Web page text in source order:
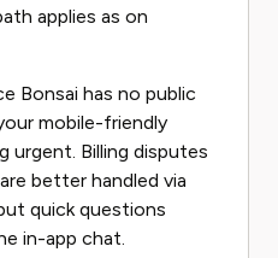
applies as on
Bonsai has no public
mobile-friendly
urgent. Billing disputes
better handled via
quick questions
in-app chat.